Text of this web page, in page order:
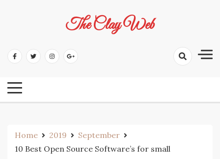
The Clay Web
Home 2019
September
10 Best Open Source Software’s for small